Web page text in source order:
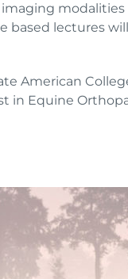
based lectures
American
in Equine